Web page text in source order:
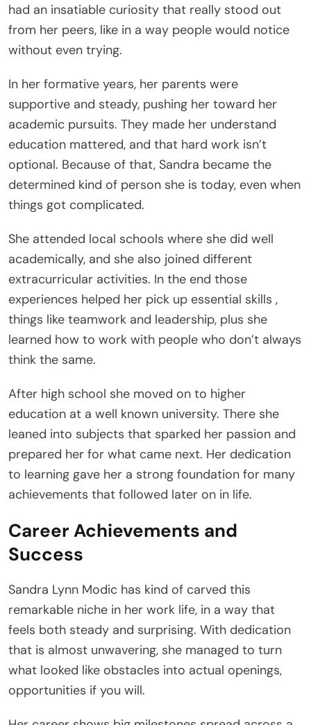
had an insatiable curiosity that really stood out
from her peers, like in a way people would notice
without even trying.
In her formative years, her parents were
supportive and steady, pushing her toward her
academic pursuits. They made her understand
education mattered, and that hard work isn’t
optional. Because of that, Sandra became the
determined kind of person she is today, even when
things got complicated.
She attended local schools where she did well
academically, and she also joined different
extracurricular activities. In the end those
experiences helped her pick up essential skills ,
things like teamwork and leadership, plus she
learned how to work with people who don’t always
think the same.
After high school she moved on to higher
education at a well known university. There she
leaned into subjects that sparked her passion and
prepared her for what came next. Her dedication
to learning gave her a strong foundation for many
achievements that followed later on in life.
Career Achievements and
Success
Sandra Lynn Modic has kind of carved this
remarkable niche in her work life, in a way that
feels both steady and surprising. With dedication
that is almost unwavering, she managed to turn
what looked like obstacles into actual openings,
opportunities if you will.